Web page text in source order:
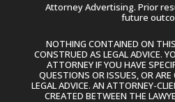
Attorney Advertising. Prior
future
NOTHING CONTAINED ON
CONSTRUED AS LEGAL ADVICE.
ATTORNEY IF YOU HAVE
QUESTIONS OR ISSUES, OR
LEGAL ADVICE. AN ATTORNEY-
CREATED BETWEEN THE